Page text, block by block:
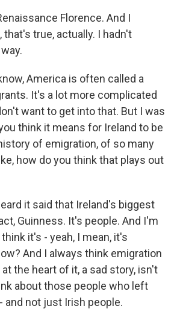
Florence. And I
that's true, actually. I hadn't
America is often called a
It's a lot more complicated
want to get into that. But I was
think it means for Ireland to be
of emigration, of so many
how do you think that plays out
it said that Ireland's biggest
Guinness. It's people. And I'm
it's - yeah, I mean, it's
And I always think emigration
the heart of it, a sad story, isn't
about those people who left
and not just Irish people.